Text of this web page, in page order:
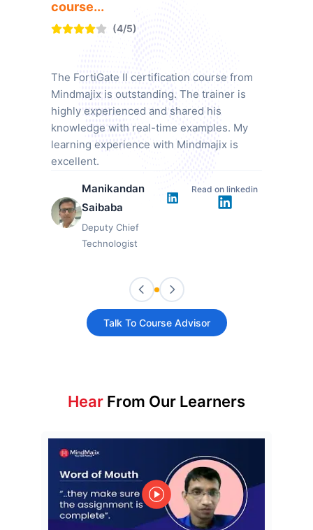
course...
(4/5)
The FortiGate II certification course from
Mindmajix is outstanding. The trainer is
highly experienced and shared his
knowledge with real-time examples. My
learning experience with Mindmajix is
excellent.
Manikandan
Saibaba
Deputy Chief
Technologist
Read on linkedin
Talk To Course Advisor
Hear From Our Learners